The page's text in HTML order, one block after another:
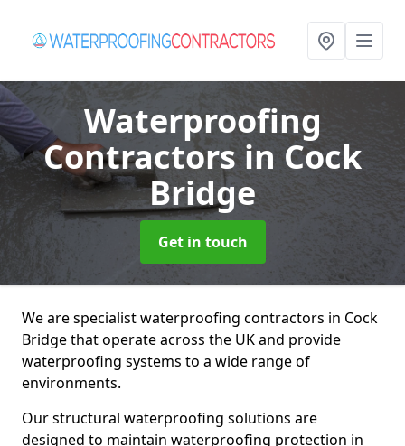
Waterproofing
Contractorsin Cock
Bridge
Get in touch
We are specialist waterproofing contractors in Cock
Bridge that operate across the UK and provide
waterproofing systems to a wide range of
environments.
Our structural waterproofing solutions are
designed to maintain waterproofing protection in